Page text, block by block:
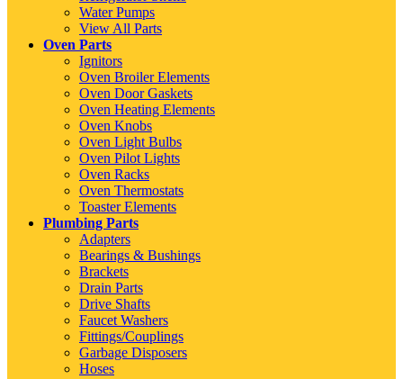
Water Pumps
View All Parts
Oven Parts
Ignitors
Oven Broiler Elements
Oven Door Gaskets
Oven Heating Elements
Oven Knobs
Oven Light Bulbs
Oven Pilot Lights
Oven Racks
Oven Thermostats
Toaster Elements
Plumbing Parts
Adapters
Bearings & Bushings
Brackets
Drain Parts
Drive Shafts
Faucet Washers
Fittings/Couplings
Garbage Disposers
Hoses